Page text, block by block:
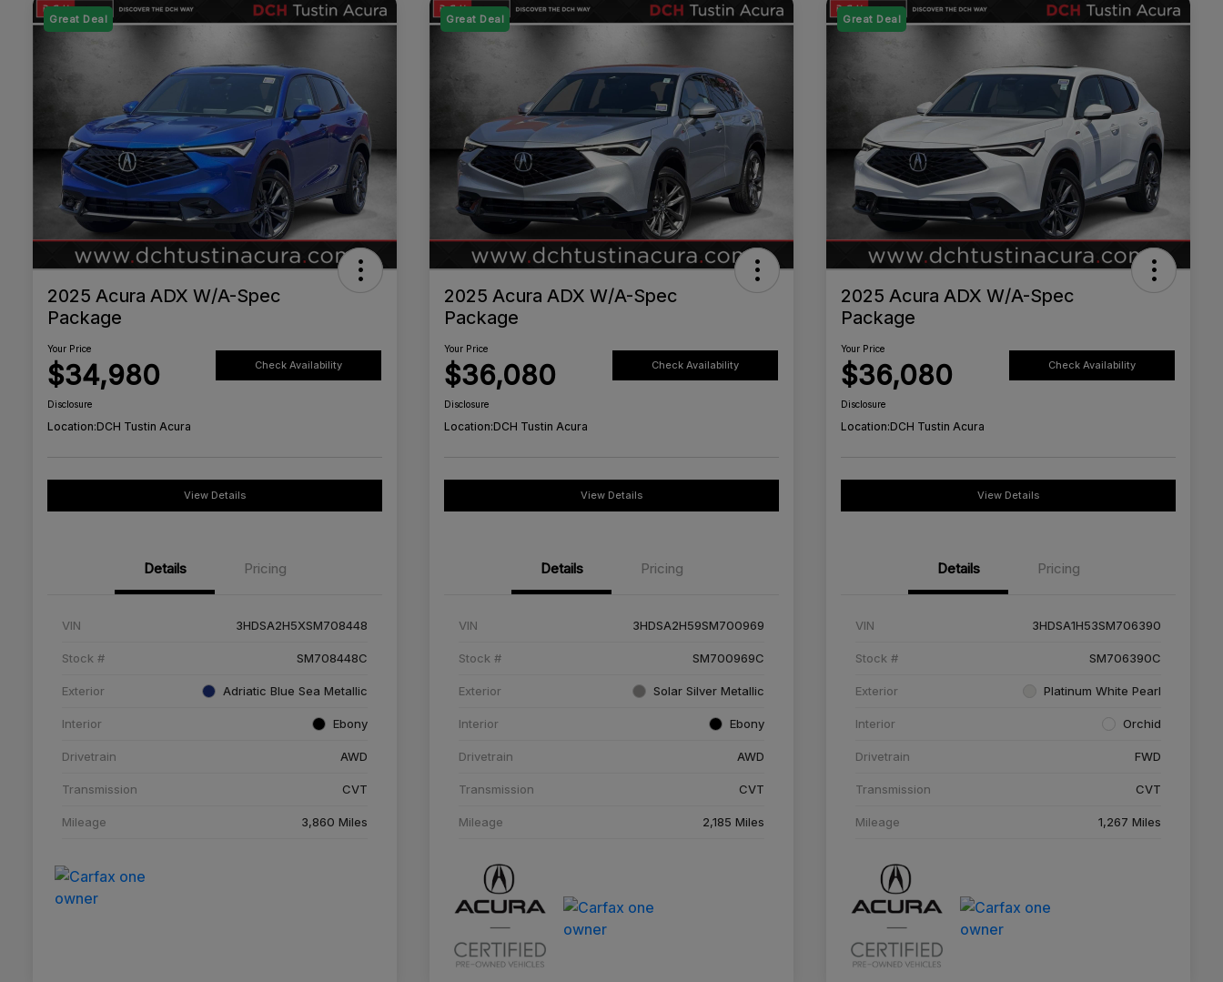
Great Deal
2025 Acura ADX W/A-Spec
Package
Your Price
$34,980 Check Availability
Disclosure
Location:DCH Tustin Acura
View Details
Details Pricing
VIN 3HDSA2H5XSM708448
Stock # SM708448C
Exterior Adriatic Blue Sea Metallic
Interior Ebony
Drivetrain AWD
Transmission CVT
Mileage 3,860 Miles
Great Deal
2025 Acura ADX W/A-Spec
Package
Your Price
$36,080 Check Availability
Disclosure
Location:DCH Tustin Acura
View Details
Details Pricing
VIN 3HDSA2H59SM700969
Stock # SM700969C
Exterior Solar Silver Metallic
Interior Ebony
Drivetrain AWD
Transmission CVT
Mileage 2,185 Miles
Great Deal
2025 Acura ADX W/A-Spec
Package
Your Price
$36,080 Check Availability
Disclosure
Location:DCH Tustin Acura
View Details
Details Pricing
VIN 3HDSA1H53SM706390
Stock # SM706390C
Exterior Platinum White Pearl
Interior Orchid
Drivetrain FWD
Transmission CVT
Mileage 1,267 Miles